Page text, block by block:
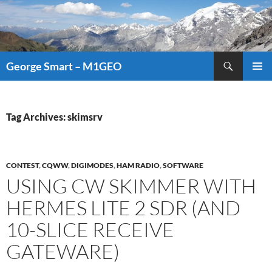
George Smart – M1GEO
Tag Archives: skimsrv
CONTEST,CQWW,DIGIMODES,HAM RADIO,SOFTWARE
USING CW SKIMMER WITH
HERMES LITE 2 SDR (AND
10-SLICE RECEIVE
GATEWARE)